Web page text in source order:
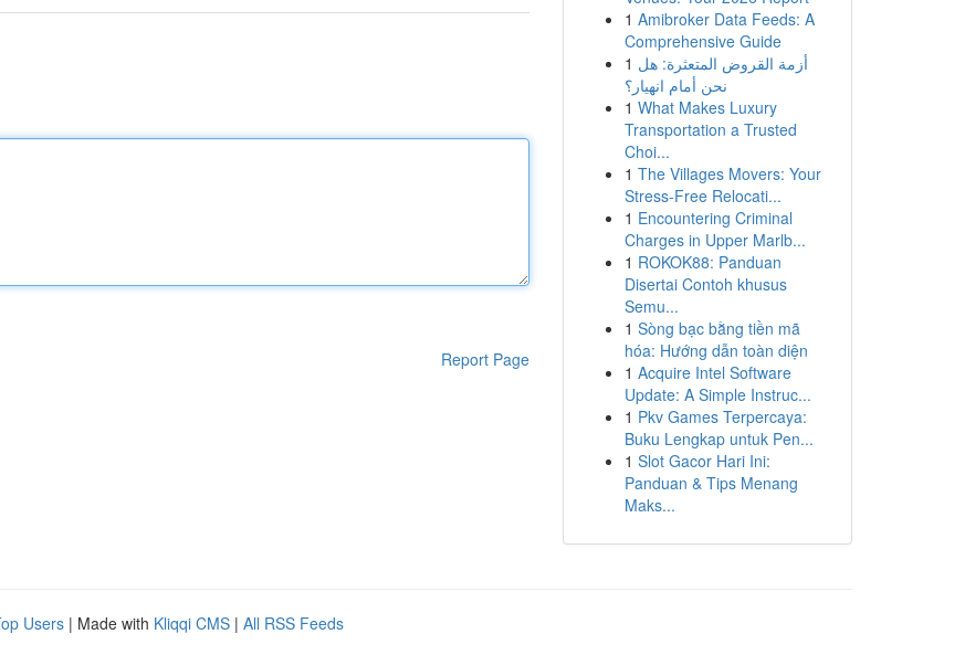
Report Page
1 Amibroker Data Feeds: A
Comprehensive Guide
1 أزمة القروض المتعثرة: هل
نحن أمام انهيار؟
1 What Makes Luxury
Transportation a Trusted
Choi...
1 The Villages Movers: Your
Stress-Free Relocati...
1 Encountering Criminal
Charges in Upper Marlb...
1 ROKOK88: Panduan
Disertai Contoh khusus
Semu...
1 Sòng bạc bằng tiền mã
hóa: Hướng dẫn toàn diện
1 Acquire Intel Software
Update: A Simple Instruc...
1 Pkv Games Terpercaya:
Buku Lengkap untuk Pen...
1 Slot Gacor Hari Ini:
Panduan & Tips Menang
Maks...
Users | Made with Kliqqi CMS | All RSS Feeds